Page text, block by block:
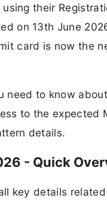
their
on 13th June
card is now the
to know
to the
details.
- Quick
key details